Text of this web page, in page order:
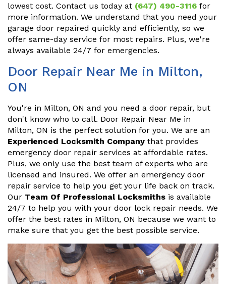
lowest cost. Contact us today at (647) 490-3116 for
more information. We understand that you need your
garage door repaired quickly and efficiently, so we
offer same-day service for most repairs. Plus, we're
always available 24/7 for emergencies.
Door Repair Near Me in Milton,
ON
You're in Milton, ON and you need a door repair, but
don't know who to call. Door Repair Near Me in
Milton, ON is the perfect solution for you. We are an
Experienced Locksmith Company that provides
emergency door repair services at affordable rates.
Plus, we only use the best team of experts who are
licensed and insured. We offer an emergency door
repair service to help you get your life back on track.
Our Team Of Professional Locksmiths is available
24/7 to help you with your door lock repair needs. We
offer the best rates in Milton, ON because we want to
make sure that you get the best possible service.